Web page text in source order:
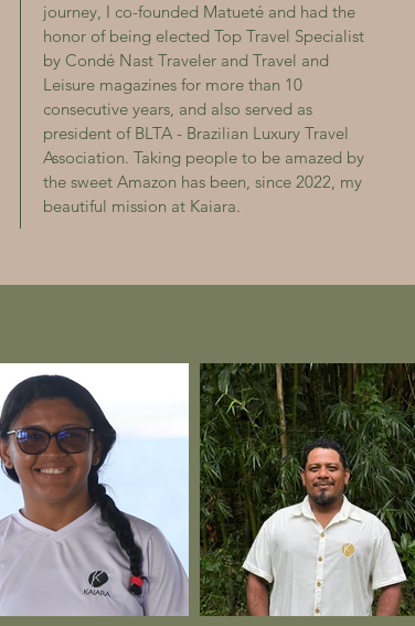
journey, I co-founded Matueté and had the
honor of being elected Top Travel Specialist
by Condé Nast Traveler and Travel and
Leisure magazines for more than 10
consecutive years, and also served as
president of BLTA - Brazilian Luxury Travel
Association. Taking people to be amazed by
the sweet Amazon has been, since 2022, my
beautiful mission at Kaiara.